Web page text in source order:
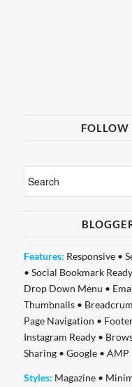
FOLLOW
Features: Responsive•
• Social Bookmark Ready
Drop Down Menu •
Thumbnails•
Page Navigation •
Instagram Ready•
Sharing• Google• AMP
Styles: Magazine•